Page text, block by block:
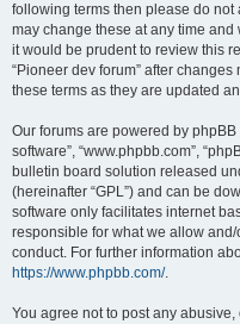
following terms then please do not
may change these at any time and
it would be prudent to review this
“Pioneer dev forum” after
these terms as they are updated
Our forums are powered by phpBB
software”, “www.phpbb.com”,
bulletin board solution released
(hereinafter “GPL”) and can be
software only facilitates internet
responsible for what we allow
conduct. For further information
https://www.phpbb.com/.
You agree not to post any